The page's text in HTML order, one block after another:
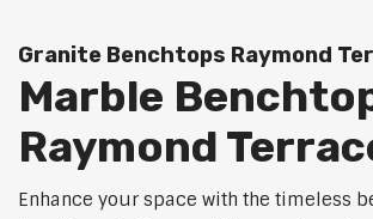
Granite Benchtops Raymond
Marble
Raymond
Enhance your space with the timeless